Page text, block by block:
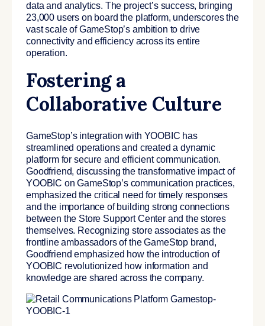
data and analytics. The project’s success, bringing
23,000 users on board the platform, underscores the
vast scale of GameStop’s ambition to drive
connectivity and efficiency across its entire
operation.
Fostering a
Collaborative Culture
GameStop’s integration with YOOBIC has
streamlined operations and created a dynamic
platform for secure and efficient communication.
Goodfriend, discussing the transformative impact of
YOOBIC on GameStop’s communication practices,
emphasized the critical need for timely responses
and the importance of building strong connections
between the Store Support Center and the stores
themselves. Recognizing store associates as the
frontline ambassadors of the GameStop brand,
Goodfriend emphasized how the introduction of
YOOBIC revolutionized how information and
knowledge are shared across the company.